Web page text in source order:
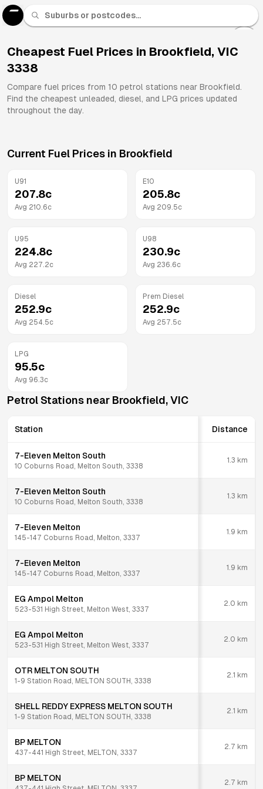
Cheapest Fuel Prices in Brookfield, VIC
3338
Compare fuel prices from 10 petrol stations near Brookfield.
Find the cheapest unleaded, diesel, and LPG prices updated
throughout the day.
Current Fuel Prices in Brookfield
U91
207.8c
Avg 210.6c
E10
205.8c
Avg 209.5c
U95
224.8c
Avg 227.2c
U98
230.9c
Avg 236.6c
Diesel
252.9c
Avg 254.5c
Prem Diesel
252.9c
Avg 257.5c
LPG
95.5c
Avg 96.3c
Petrol Stations near Brookfield,VIC
Station Distance
7-Eleven Melton South
10 Coburns Road, Melton South, 3338
1.3 km
7-Eleven Melton South
10 Coburns Road, Melton South, 3338
1.3 km
7-Eleven Melton
145-147 Coburns Road, Melton, 3337
1.9 km
7-Eleven Melton
145-147 Coburns Road, Melton, 3337
1.9 km
EG Ampol Melton
523-531 High Street, Melton West, 3337
2.0 km
EG Ampol Melton
523-531 High Street, Melton West, 3337
2.0 km
OTR MELTON SOUTH
1-9 Station Road, MELTON SOUTH, 3338
2.1 km
SHELL REDDY EXPRESS MELTON SOUTH
1-9 Station Road, MELTON SOUTH, 3338
2.1 km
BP MELTON
437-441 High Street, MELTON, 3337
2.7 km
BP MELTON 2.7 km